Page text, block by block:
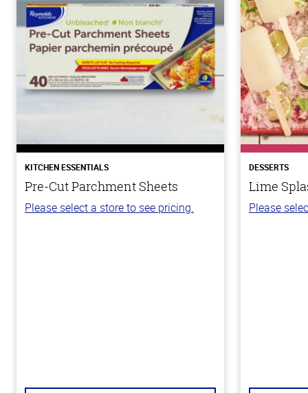
KITCHEN ESSENTIALS
Pre-Cut Parchment Sheets
Please select a store to see pricing.
DESSERTS
Lime
Please